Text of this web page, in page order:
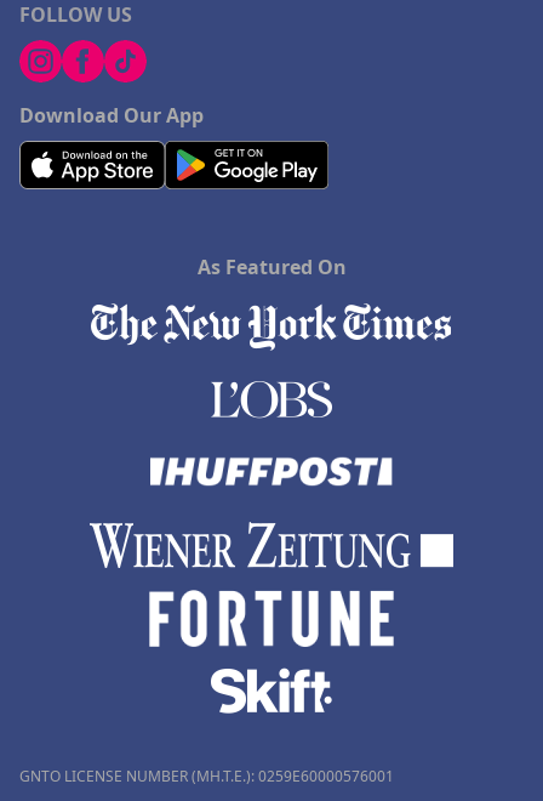
FOLLOW US
Download Our App
As Featured On
GNTO LICENSE NUMBER (MH.T.E.): 0259Ε60000576001